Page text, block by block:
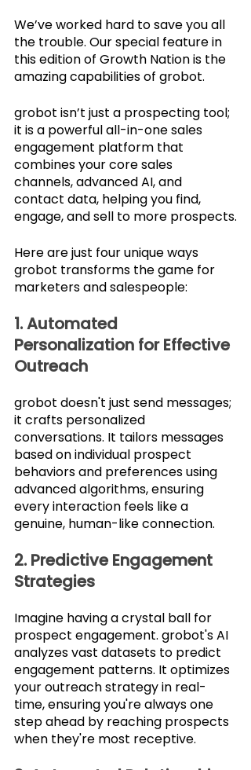
We’ve worked hard to save you all
the trouble. Our special feature in
this edition of Growth Nation is the
amazing capabilities of grobot.
grobot isn’t just a prospecting tool;
it is a powerful all-in-one sales
engagement platform that
combines your core sales
channels, advanced AI, and
contact data, helping you find,
engage, and sell to more prospects.
Here are just four unique ways
grobot transforms the game for
marketers and salespeople:
1. Automated
Personalization for Effective
Outreach
grobot doesn't just send messages;
it crafts personalized
conversations. It tailors messages
based on individual prospect
behaviors and preferences using
advanced algorithms, ensuring
every interaction feels like a
genuine, human-like connection.
2. Predictive Engagement
Strategies
Imagine having a crystal ball for
prospect engagement. grobot's AI
analyzes vast datasets to predict
engagement patterns. It optimizes
your outreach strategy in real-
time, ensuring you're always one
step ahead by reaching prospects
when they're most receptive.